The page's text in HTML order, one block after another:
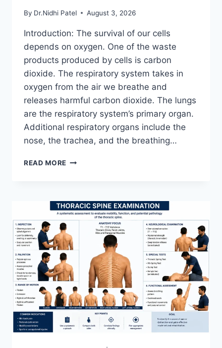
By Dr.Nidhi Patel August 3, 2026
Introduction: The survival of our cells
depends on oxygen. One of the waste
products produced by cells is carbon
dioxide. The respiratory system takes in
oxygen from the air we breathe and
releases harmful carbon dioxide. The lungs
are the respiratory system’s primary organ.
Additional respiratory organs include the
nose, the trachea, and the breathing…
READ MORE RESPIRATORY